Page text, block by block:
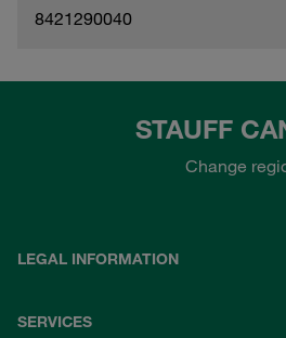
8421290040
STAUFF
Change
LEGAL INFORMATION
SERVICES